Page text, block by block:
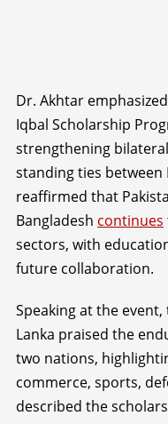
Dr. Akhtar
Iqbal Scholarship
strengthening
standing ties between
reaffirmed that
Bangladesh continues
sectors, with
future collaboration.
Speaking at the
Lanka praised the
two nations,
commerce, sports,
described the